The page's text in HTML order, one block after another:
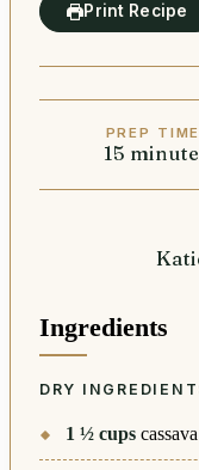
Print Recipe
PREP
15
Ingredients
DRY
1 ½ cups